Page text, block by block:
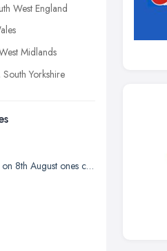
West England
Midlands
Yorkshire
Hull, East Riding of
Yorkshire
Had two fillings on 8th August ones chipped and it's sharp